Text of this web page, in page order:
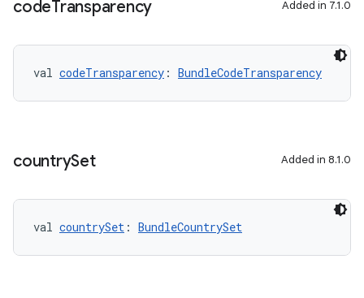
codeTransparency Added in 7.1.0
val codeTransparency : BundleCodeTransparency
countrySet Added in 8.1.0
val countrySet : BundleCountrySet